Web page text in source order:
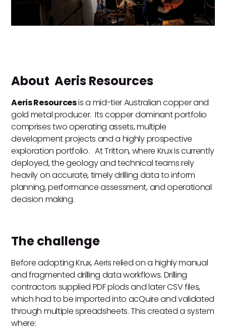
About Aeris Resources
Aeris Resourcesis a mid-tier Australian copper and
gold metal producer. Its copper dominant portfolio
comprises two operating assets, multiple
development projects and a highly prospective
exploration portfolio. At Tritton, where Krux is currently
deployed, the geology and technical teams rely
heavily on accurate, timely drilling data to inform
planning, performance assessment, and operational
decision making.
The challenge
Before adopting Krux, Aeris relied on a highly manual
and fragmented drilling data workflows. Drilling
contractors supplied PDF plods and later CSV files,
which had to be imported into acQuire and validated
through multiple spreadsheets. This created a system
where: